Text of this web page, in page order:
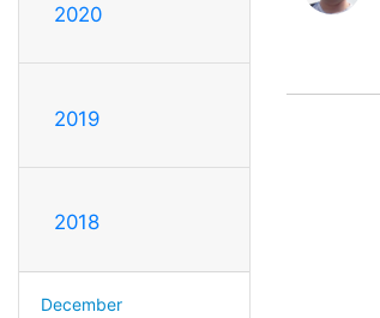
2020
2019
2018
December